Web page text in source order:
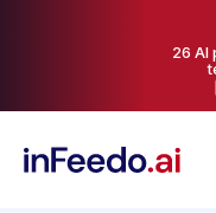
26 AI